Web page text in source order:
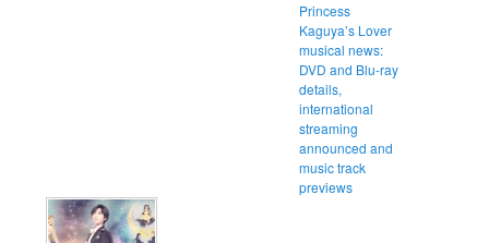
Princess
Kaguya’s Lover
musical news:
DVD and Blu-ray
details,
international
streaming
announced and
music track
previews